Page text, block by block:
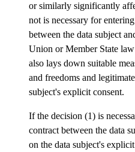
or similarly significantly
not is necessary for
between the data subject
Union or Member State
also lays down suitable
and freedoms and
subject's explicit consent.
If the decision (1) is
contract between the data
on the data subject's